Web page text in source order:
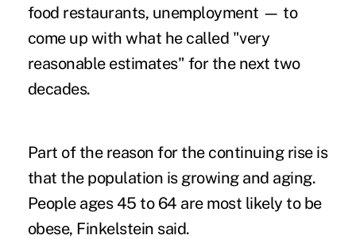
food restaurants, unemployment — to
come up with what he called "very
reasonable estimates" for the next two
decades.
Part of the reason for the continuing rise is
that the population is growing and aging.
People ages 45 to 64 are most likely to be
obese, Finkelstein said.